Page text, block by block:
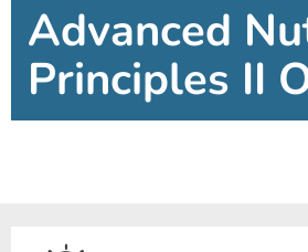
Advanced
Principles II